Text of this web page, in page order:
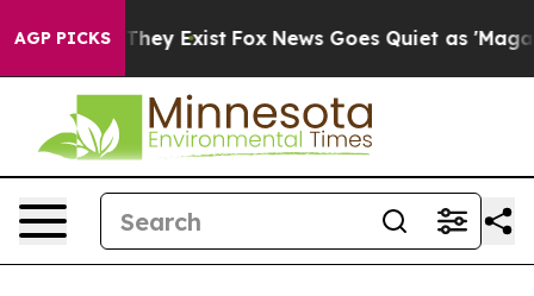
AGP PICKS
They Exist Fox News Goes Quiet as 'Maga